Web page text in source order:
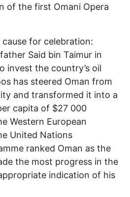
of the first Omani Opera
cause for celebration:
Said bin Taimur in
invest the country’s oil
has steered Oman from
and transformed it into a
capita of $27 000
Western European
United Nations
ranked Oman as the
the most progress in the
indication of his